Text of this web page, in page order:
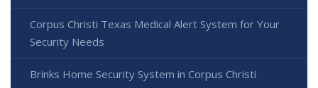
Corpus Christi Texas Medical Alert System for Your
Security Needs
Brinks Home Security System in Corpus Christi